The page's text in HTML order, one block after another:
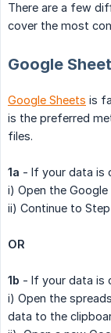
There are a few
cover the most
Google
Google Sheets is
is the preferred
files.
1a - If your data is
i) Open the
ii) Continue to Step
OR
1b - If your data is
i) Open the
data to the